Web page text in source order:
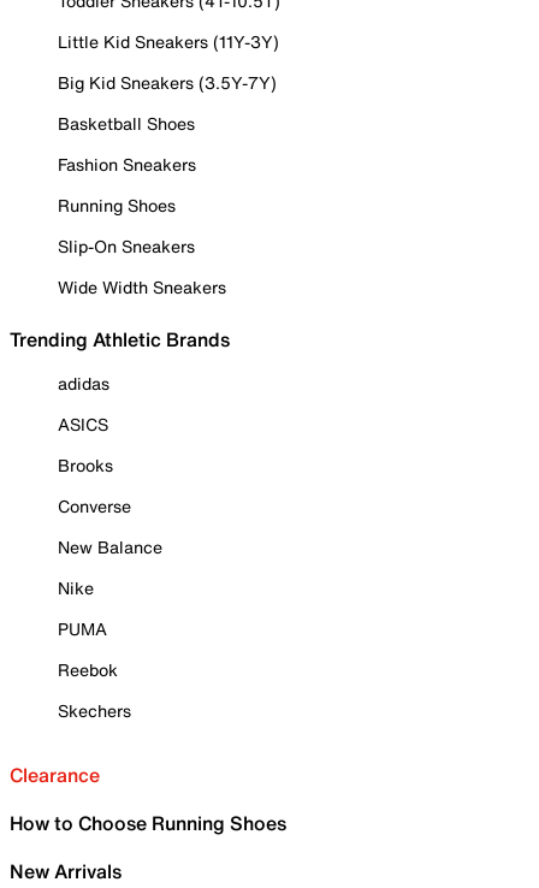
Little Kid Sneakers (11Y-3Y)
Big Kid Sneakers (3.5Y-7Y)
Basketball Shoes
Fashion Sneakers
Running Shoes
Slip-On Sneakers
Wide Width Sneakers
Trending Athletic Brands
adidas
ASICS
Brooks
Converse
New Balance
Nike
PUMA
Reebok
Skechers
Clearance
How to Choose Running Shoes
New Arrivals